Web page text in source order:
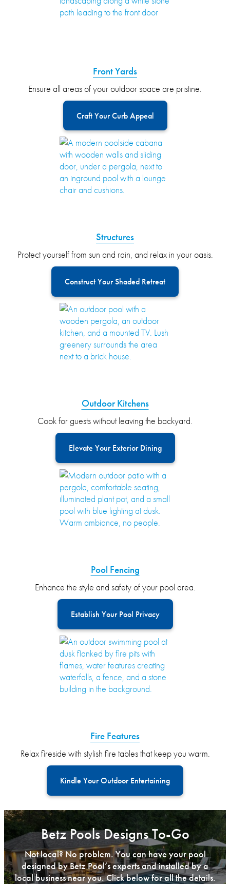
Front Yards
Ensure all areas of your outdoor space are pristine.
Craft Your Curb Appeal
Structures
Protect yourself from sun and rain, and relax in your oasis.
Construct Your Shaded Retreat
Outdoor Kitchens
Cook for guests without leaving the backyard.
Elevate Your Exterior Dining
Pool Fencing
Enhance the style and safety of your pool area.
Establish Your Pool Privacy
Fire Features
Relax fireside with stylish fire tables that keep you warm.
Kindle Your Outdoor Entertaining
Betz Pools Designs To-Go
Not local? No problem. You can have your pool
designed by Betz Pool’s experts and installed by a
local business near you. Click below for all the details.